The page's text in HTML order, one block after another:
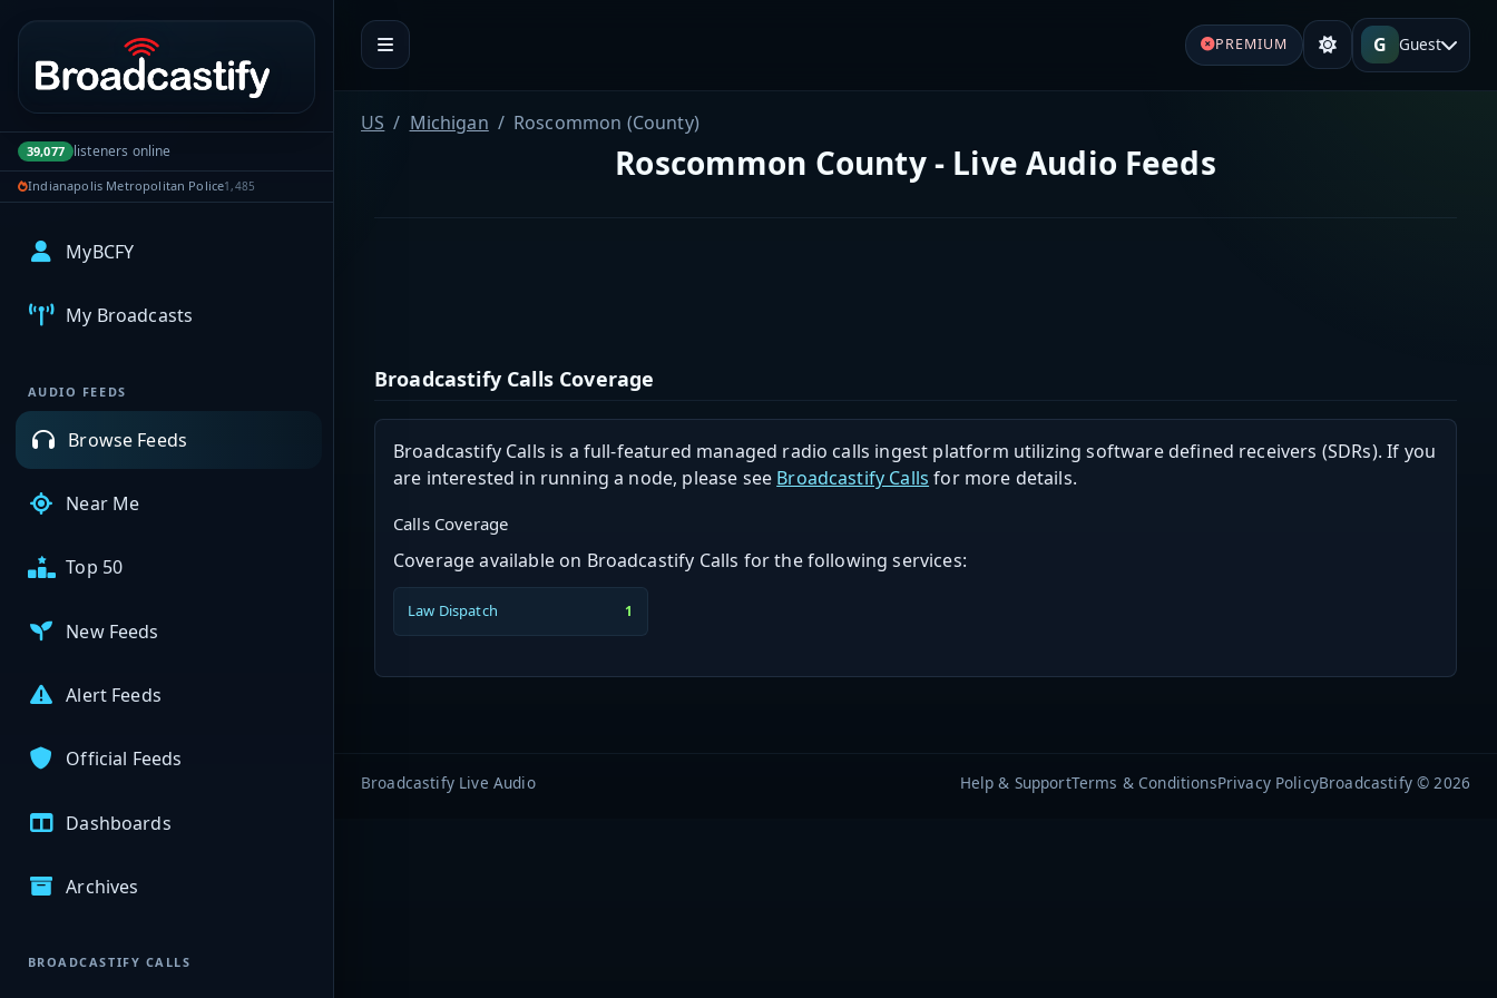
Portal navigation
39,077 listeners online
Indianapolis Metropolitan Police1,485
MyBCFY
My Broadcasts
AUDIO FEEDS
Browse Feeds
Near Me
Top 50
New Feeds
Alert Feeds
Official Feeds
Dashboards
Archives
BROADCASTIFY CALLS
PREMIUM G Guest
US Michigan Roscommon (County)
Roscommon County - Live Audio Feeds
Broadcastify Calls Coverage
Broadcastify Calls is a full-featured managed radio calls ingest platform utilizing software defined receivers (SDRs). If you
are interested in running a node, please see Broadcastify Calls for more details.
Calls Coverage
Coverage available on Broadcastify Calls for the following services:
Law Dispatch 1
Broadcastify Live Audio Help & SupportTerms & ConditionsPrivacy PolicyBroadcastify © 2026